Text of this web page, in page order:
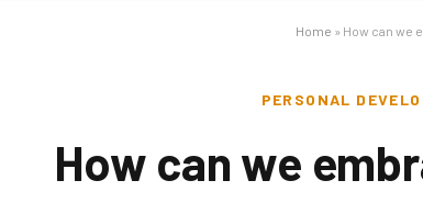
Home » How can we
PERSONAL
How can we